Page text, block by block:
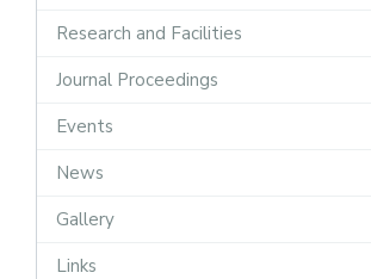
Research and Facilities
Journal Proceedings
Events
News
Gallery
Links